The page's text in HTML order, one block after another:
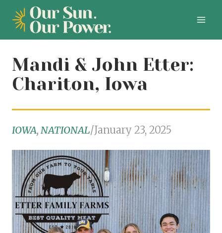
Skip
content
Mandi & John Etter:
Chariton, Iowa
IOWA, NATIONAL/January 23, 2025